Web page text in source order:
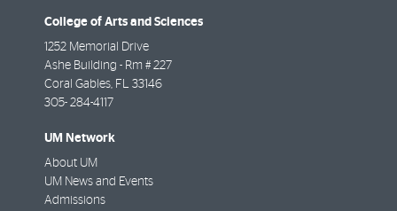
College of Arts and Sciences
1252 Memorial Drive
Ashe Building - Rm # 227
Coral Gables FL
33146
305- 284-4117
UM Network
About UM
UM News and Events
Admissions